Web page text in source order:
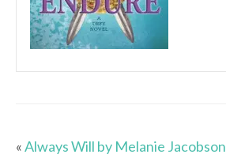
«Always Will by Melanie Jacobson